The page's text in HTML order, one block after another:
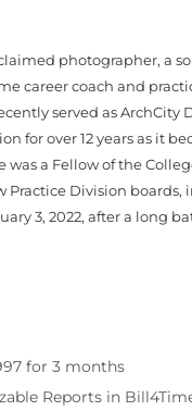
photographer, a
career coach and
served as ArchCity
for over 12 years as it
was a Fellow of the
Practice Division
3, 2022, after a long
for 3 months
Reports in